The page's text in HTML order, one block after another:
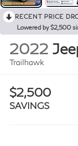
RECENT PRICE
Lowered by $2,500
2022
Trailhawk
$2,500
SAVINGS